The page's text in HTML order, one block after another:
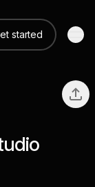
started